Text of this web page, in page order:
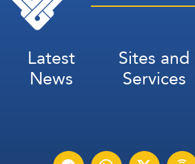
Latest
News
Sites and
Services